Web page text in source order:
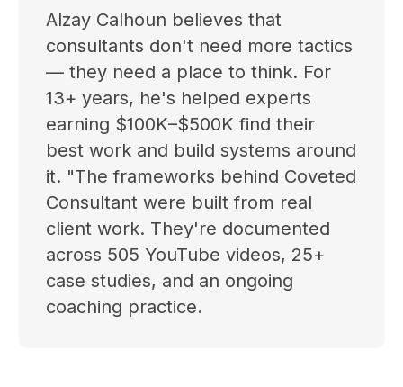
Alzay Calhoun believes that
consultants don't need more tactics
— they need a place to think. For
13+ years, he's helped experts
earning $100K–$500K find their
best work and build systems around
it. "The frameworks behind Coveted
Consultant were built from real
client work. They're documented
across 505 YouTube videos, 25+
case studies, and an ongoing
coaching practice.